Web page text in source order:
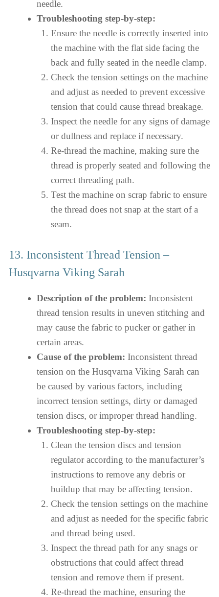
needle.
Troubleshooting step-by-step:
Ensure the needle is correctly inserted into
the machine with the flat side facing the
back and fully seated in the needle clamp.
Check the tension settings on the machine
and adjust as needed to prevent excessive
tension that could cause thread breakage.
Inspect the needle for any signs of damage
or dullness and replace if necessary.
Re-thread the machine, making sure the
thread is properly seated and following the
correct threading path.
Test the machine on scrap fabric to ensure
the thread does not snap at the start of a
seam.
13. Inconsistent Thread Tension –
Husqvarna Viking Sarah
Description of the problem: Inconsistent
thread tension results in uneven stitching and
may cause the fabric to pucker or gather in
certain areas.
Cause of the problem: Inconsistent thread
tension on the Husqvarna Viking Sarah can
be caused by various factors, including
incorrect tension settings, dirty or damaged
tension discs, or improper thread handling.
Troubleshooting step-by-step:
Clean the tension discs and tension
regulator according to the manufacturer’s
instructions to remove any debris or
buildup that may be affecting tension.
Check the tension settings on the machine
and adjust as needed for the specific fabric
and thread being used.
Inspect the thread path for any snags or
obstructions that could affect thread
tension and remove them if present.
Re-thread the machine, ensuring the